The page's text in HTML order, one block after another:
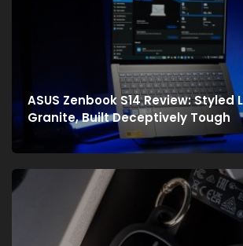
ASUS Zenbook S14 Review: Styled
Granite, Built Deceptively Tough